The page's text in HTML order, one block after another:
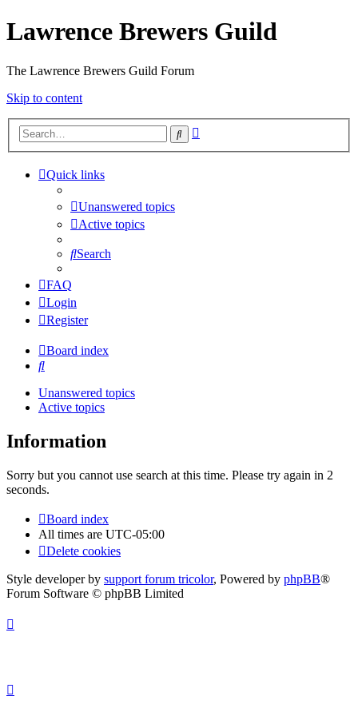
Lawrence Brewers Guild
The Lawrence Brewers Guild Forum
Skip to content
Search
Quick links
Unanswered topics
Active topics
Search
FAQ
Login
Register
Board index
Search
Unanswered topics
Active topics
Information
Sorry but you cannot use search at this time. Please try again in 2
seconds.
Board index
All times are UTC-05:00
Delete cookies
Style developer by support forum tricolor, Powered by phpBB®
Forum Software © phpBB Limited